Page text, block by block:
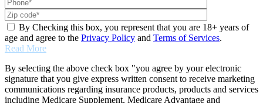
By Checking this box, you represent that you are 18+ years of
age and agree to the Privacy Policy and Terms of Services.
Read More
By selecting the above check box "you agree by your electronic
signature that you give express written consent to receive marketing
communications regarding insurance products, products and services
including Medicare Supplement, Medicare Advantage and